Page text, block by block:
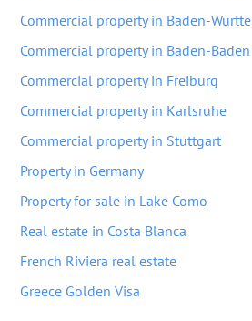
Commercial property in Baden-
Commercial property in Baden-Baden
Commercial property in Freiburg
Commercial property in Karlsruhe
Commercial property in Stuttgart
Property in Germany
Property for sale in Lake Como
Real estate in Costa Blanca
French Riviera real estate
Greece Golden Visa